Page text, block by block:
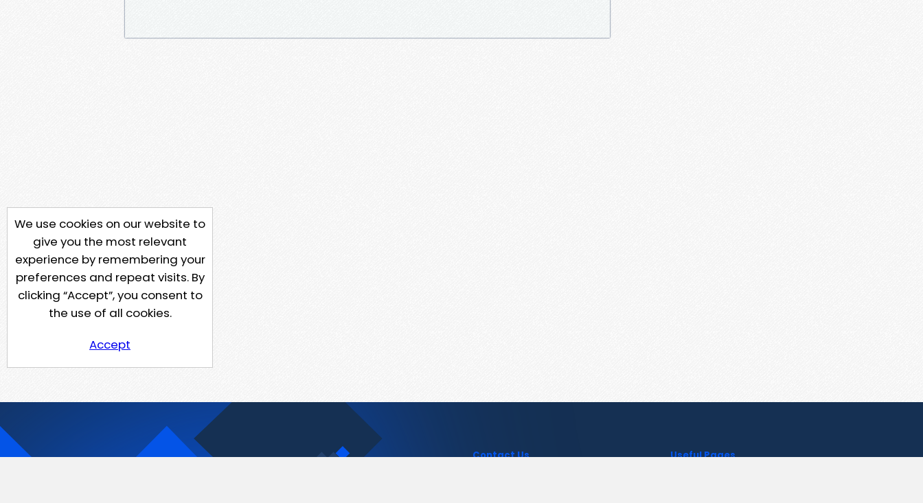
We use cookies on our website to
give you the most relevant
experience by remembering your
preferences and repeat visits. By
clicking “Accept”, you consent to
the use of all cookies.
Accept
Contact Us Useful Pages